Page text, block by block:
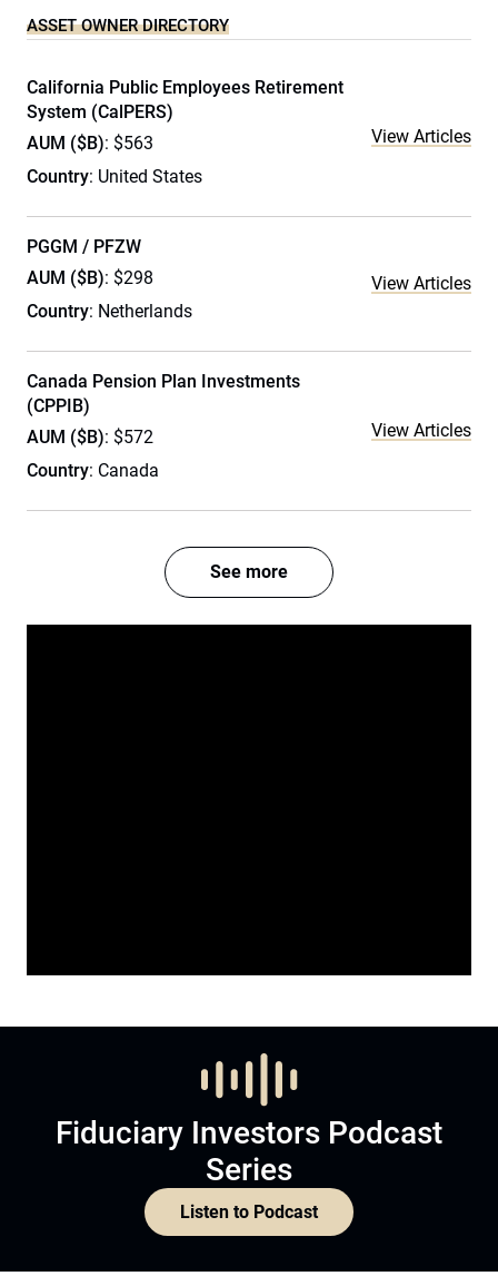
ASSET OWNER DIRECTORY
California Public Employees Retirement
System (CalPERS)
AUM ($B): $563
Country: United States
View Articles
PGGM / PFZW
AUM ($B): $298
Country: Netherlands
View Articles
Canada Pension Plan Investments
(CPPIB)
AUM ($B): $572
Country: Canada
View Articles
See more
Fiduciary Investors Podcast
Series
Listen to Podcast